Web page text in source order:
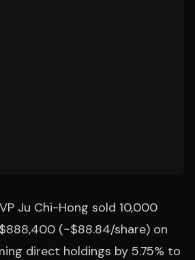
Ju Chi-Hong sold 10,000
(~$88.84/share) on
direct holdings by 5.75% to